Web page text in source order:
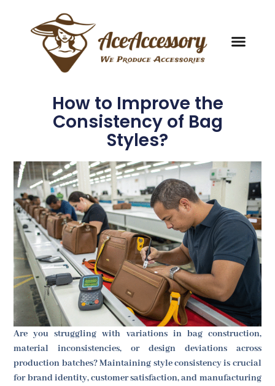
How to Improve the
Consistency of Bag
Styles?
Are you struggling with variations in bag construction,
material inconsistencies, or design deviations across
production batches? Maintaining style consistency is crucial
for brand identity, customer satisfaction, and manufacturing